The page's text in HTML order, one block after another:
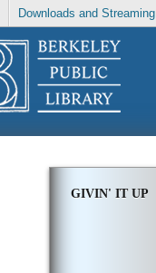
Downloads and Streaming
GIVIN' IT UP